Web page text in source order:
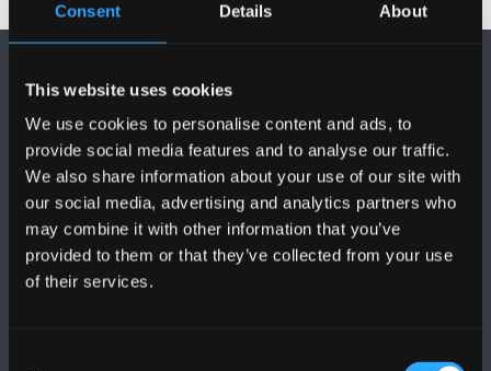
Consent Details About
This website uses cookies
We use cookies to personalise content and ads, to
provide social media features and to analyse our traffic.
We also share information about your use of our site with
our social media, advertising and analytics partners who
may combine it with other information that you’ve
provided to them or that they’ve collected from your use
of their services.
FOLLOW US